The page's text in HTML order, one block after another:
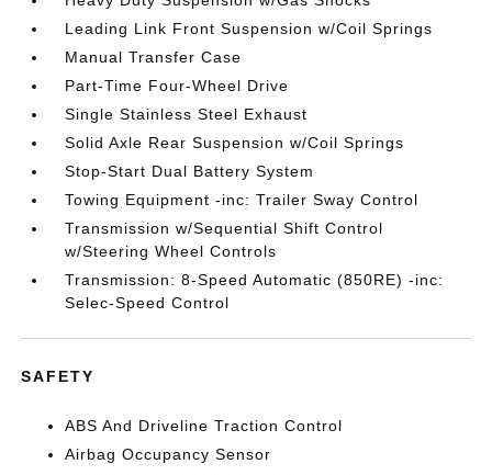
Leading Link Front Suspension w/Coil Springs
Manual Transfer Case
Part-Time Four-Wheel Drive
Single Stainless Steel Exhaust
Solid Axle Rear Suspension w/Coil Springs
Stop-Start Dual Battery System
Towing Equipment -inc: Trailer Sway Control
Transmission w/Sequential Shift Control
w/Steering Wheel Controls
Transmission: 8-Speed Automatic (850RE) -inc:
Selec-Speed Control
SAFETY
ABS And Driveline Traction Control
Airbag Occupancy Sensor